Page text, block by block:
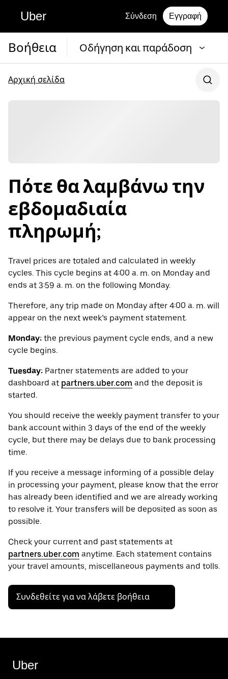
Uber Σύνδεση Εγγραφή
Βοήθεια Οδήγηση και παράδοση
Αρχική σελίδα
Πότε θα λαμβάνω την
εβδομαδιαία
πληρωμή;
Travel prices are totaled and calculated in weekly
cycles. This cycle begins at 4:00 a. m. on Monday and
ends at 3:59 a. m. on the following Monday.
Therefore, any trip made on Monday after 4:00 a. m. will
appear on the next week’s payment statement.
Monday: the previous payment cycle ends, and a new
cycle begins.
Tuesday: Partner statements are added to your
dashboard at partners.uber.com and the deposit is
started.
You should receive the weekly payment transfer to your
bank account within 3 days of the end of the weekly
cycle, but there may be delays due to bank processing
time.
If you receive a message informing of a possible delay
in processing your payment, please know that the error
has already been identified and we are already working
to resolve it. Your transfers will be deposited as soon as
possible.
Check your current and past statements at
partners.uber.com anytime. Each statement contains
your travel amounts, miscellaneous payments and tolls.
Συνδεθείτε για να λάβετε βοήθεια
Uber